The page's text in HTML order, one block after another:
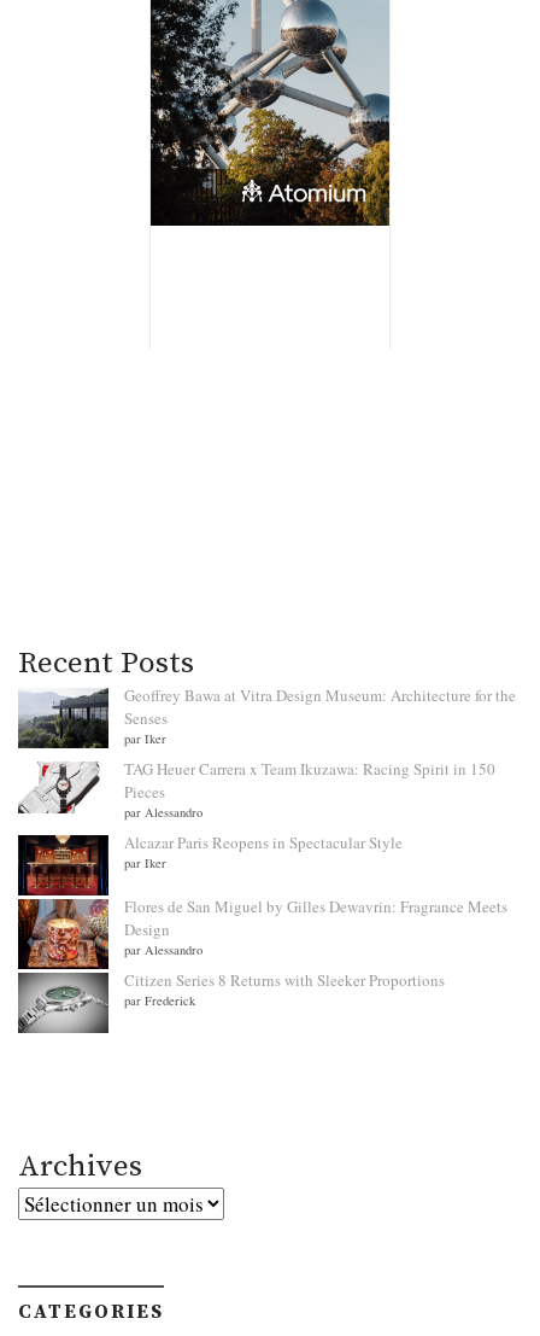
Recent Posts
Geoffrey Bawa at Vitra Design Museum: Architecture for the
Senses
par Iker
TAG Heuer Carrera x Team Ikuzawa: Racing Spirit in 150
Pieces
par Alessandro
Alcazar Paris Reopens in Spectacular Style
par Iker
Flores de San Miguel by Gilles Dewavrin: Fragrance Meets
Design
par Alessandro
Citizen Series 8 Returns with Sleeker Proportions
par Frederick
Archives
Archives
CATEGORIES